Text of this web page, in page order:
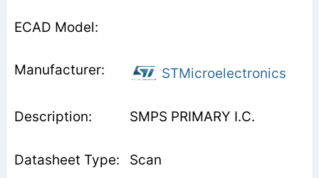
STMicroelectronics
SMPS PRIMARY I.C.
Scan